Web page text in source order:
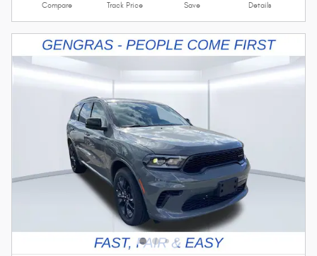
Compare Track Price Save Details